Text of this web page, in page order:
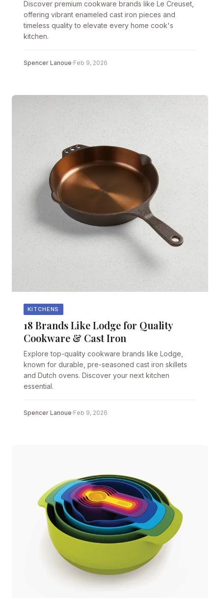
Discover premium cookware brands like Le Creuset,
offering vibrant enameled cast iron pieces and
timeless quality to elevate every home cook's
kitchen.
Spencer Lanoue·Feb 9, 2026
KITCHENS
18 Brands Like Lodge for Quality
Cookware & Cast Iron
Explore top-quality cookware brands like Lodge,
known for durable, pre-seasoned cast iron skillets
and Dutch ovens. Discover your next kitchen
essential.
Spencer Lanoue·Feb 9, 2026